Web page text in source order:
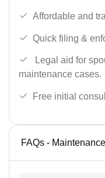
Affordable and
Quick filing &
Legal aid for
maintenance cases.
Free initial
FAQs -